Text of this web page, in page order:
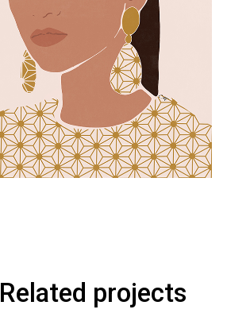
Related projects